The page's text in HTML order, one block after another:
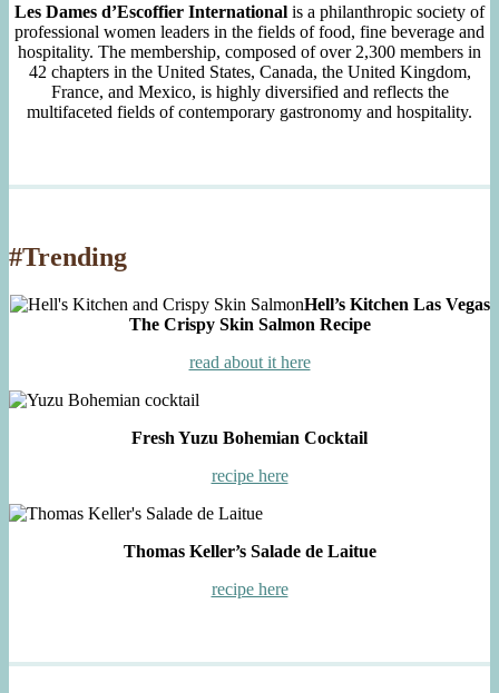
Les Dames d’Escoffier International is a philanthropic society of
professional women leaders in the fields of food, fine beverage and
hospitality. The membership, composed of over 2,300 members in
42 chapters in the United States, Canada, the United Kingdom,
France, and Mexico, is highly diversified and reflects the
multifaceted fields of contemporary gastronomy and hospitality.
#Trending
Hell’s Kitchen Las Vegas
The Crispy Skin Salmon Recipe
read about it here
Fresh Yuzu Bohemian Cocktail
recipe here
Thomas Keller’s Salade de Laitue
recipe here